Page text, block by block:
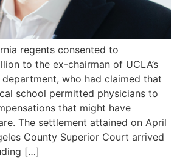
regents consented to
to the ex-chairman of UCLA’s
who had claimed that
school permitted physicians to
that might have
The settlement attained on April
County Superior Court arrived
[…]